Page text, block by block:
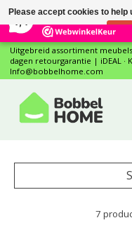
12
Uitgebreid assortiment
dagen retourgarantie | iDEAL ·
Info@bobbelhome.com
7
Please accept cookies to
No